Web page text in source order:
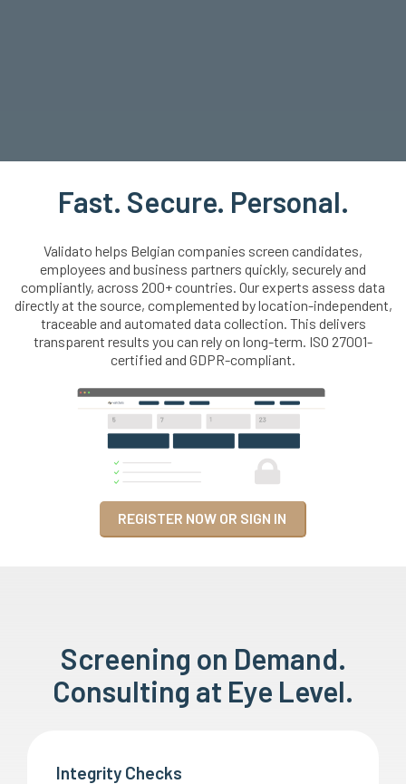
Fast. Secure. Personal.
Validato helps Belgian companies screen candidates,
employees and business partners quickly, securely and
compliantly, across 200+ countries. Our experts assess data
directly at the source, complemented by location-independent,
traceable and automated data collection. This delivers
transparent results you can rely on long-term. ISO 27001-
certified and GDPR-compliant.
REGISTER NOW OR SIGN IN
Screening on Demand.
Consulting at Eye Level.
Integrity Checks